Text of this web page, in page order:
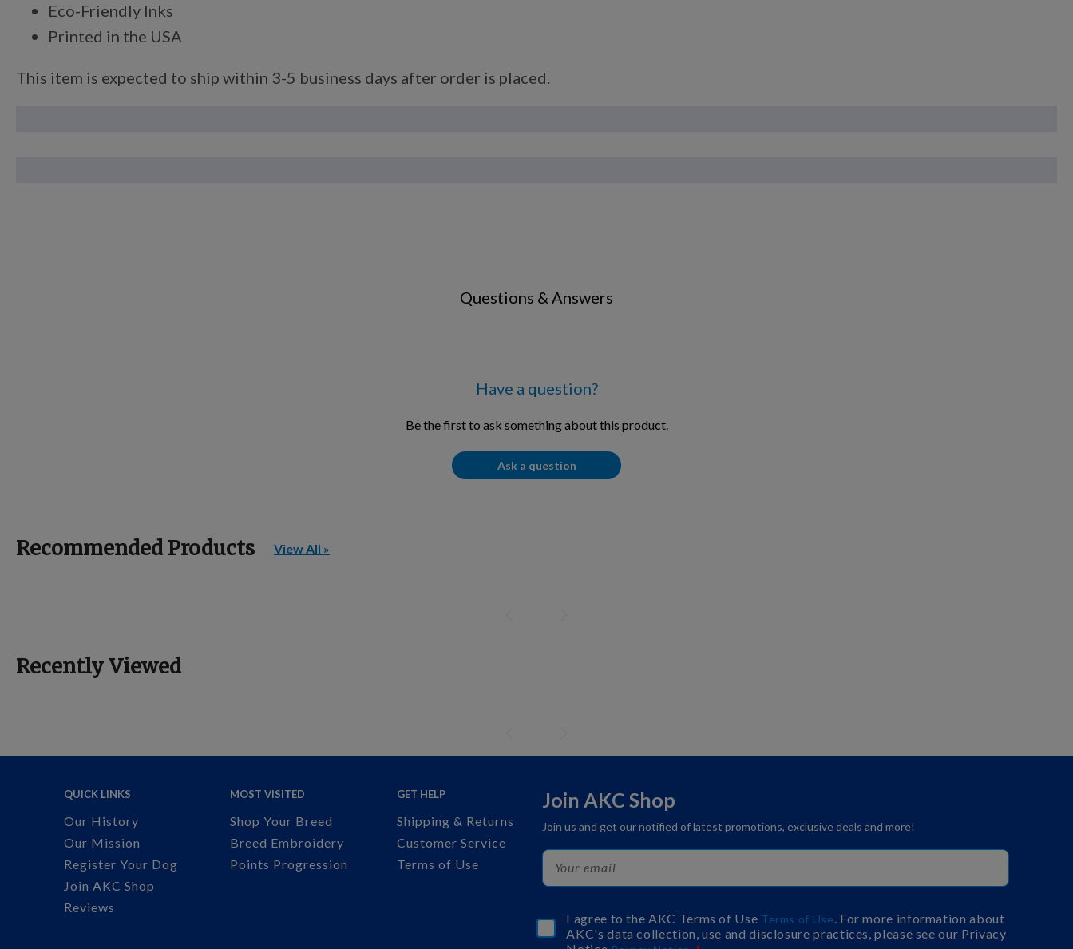
Eco-Friendly Inks
Printed in the USA
This item is expected to ship within 3-5 business days after order is placed.
Questions & Answers
Have a question?
Be the first to ask something about this product.
Ask a question
Recommended Products View All »
Recently Viewed
QUICK LINKS
Our History
Our Mission
Register Your Dog
Join AKC Shop
Reviews
MOST VISITED
Shop Your Breed
Breed Embroidery
Points Progression
GET HELP
Shipping & Returns
Customer Service
Terms of Use
Join AKC Shop
Join us and get our notified of latest promotions, exclusive deals and more!
I agree to the AKC Terms of Use Terms of Use. For more information about
AKC's data collection, use and disclosure practices, please see our Privacy